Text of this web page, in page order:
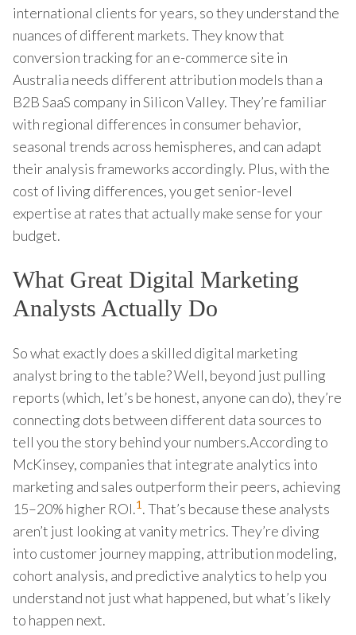
international clients for years, so they understand the
nuances of different markets. They know that
conversion tracking for an e-commerce site in
Australia needs different attribution models than a
B2B SaaS company in Silicon Valley. They’re familiar
with regional differences in consumer behavior,
seasonal trends across hemispheres, and can adapt
their analysis frameworks accordingly. Plus, with the
cost of living differences, you get senior-level
expertise at rates that actually make sense for your
budget.
What Great Digital Marketing
Analysts Actually Do
So what exactly does a skilled digital marketing
analyst bring to the table? Well, beyond just pulling
reports (which, let’s be honest, anyone can do), they’re
connecting dots between different data sources to
tell you the story behind your numbers.According to
McKinsey, companies that integrate analytics into
marketing and sales outperform their peers, achieving
15–20% higher ROI.1. That’s because these analysts
aren’t just looking at vanity metrics. They’re diving
into customer journey mapping, attribution modeling,
cohort analysis, and predictive analytics to help you
understand not just what happened, but what’s likely
to happen next.